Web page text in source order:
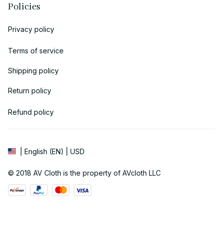
Policies
Privacy policy
Terms of service
Shipping policy
Return policy
Refund policy
| English (EN) | USD
© 2018 AV Cloth is the property of AVcloth LLC